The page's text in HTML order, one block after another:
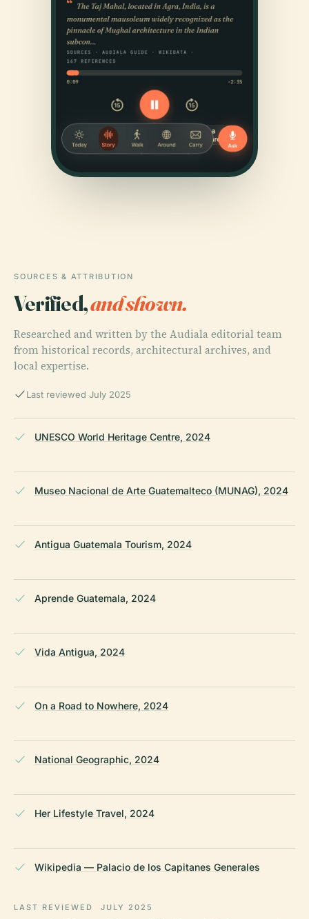
SOURCES & ATTRIBUTION
Verified,and shown.
Researched and written by the Audiala editorial team
from historical records, architectural archives, and
local expertise.
Last reviewed July 2025
UNESCO World Heritage Centre, 2024
Museo Nacional de Arte Guatemalteco (MUNAG), 2024
Antigua Guatemala Tourism, 2024
Aprende Guatemala, 2024
Vida Antigua, 2024
On a Road to Nowhere, 2024
National Geographic, 2024
Her Lifestyle Travel, 2024
Wikipedia — Palacio de los Capitanes Generales
LAST REVIEWED JULY 2025